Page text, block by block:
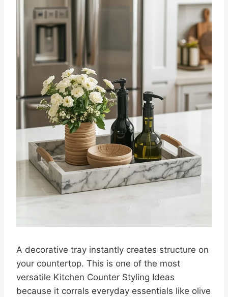
A decorative tray instantly creates structure on
your countertop. This is one of the most
versatile Kitchen Counter Styling Ideas
because it corrals everyday essentials like olive